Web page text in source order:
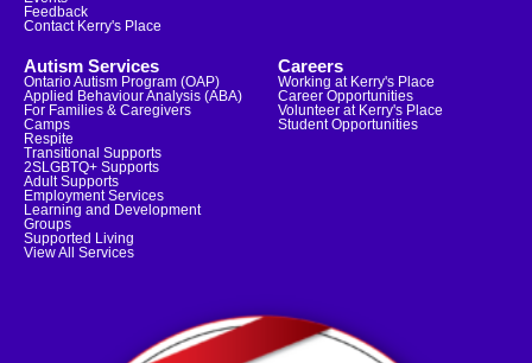
Feedback
Contact Kerry's Place
Autism Services
Ontario Autism Program (OAP)
Applied Behaviour Analysis (ABA)
For Families & Caregivers
Camps
Respite
Transitional Supports
2SLGBTQ+ Supports
Adult Supports
Employment Services
Learning and Development
Groups
Supported Living
View All Services
Careers
Working at Kerry's Place
Career Opportunities
Volunteer at Kerry's Place
Student Opportunities